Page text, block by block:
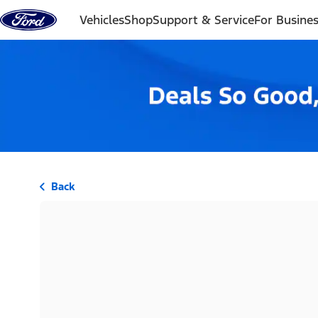
Skip to content
VehiclesShopSupport & ServiceFor
Back